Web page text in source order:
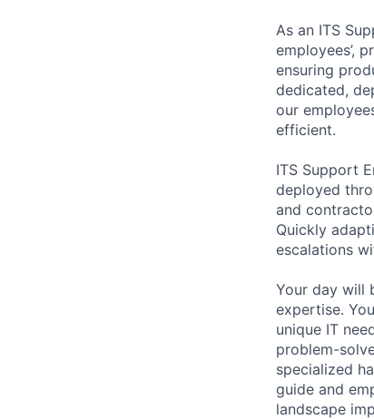
As an ITS
employees’,
ensuring
dedicated,
our
efficient.
ITS Support
deployed
and
Quickly
escalations
Your day will
expertise.
unique IT
problem-
specialized
guide and
landscape